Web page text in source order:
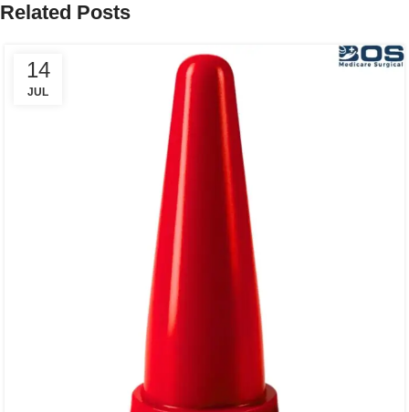
Related Posts
14
JUL